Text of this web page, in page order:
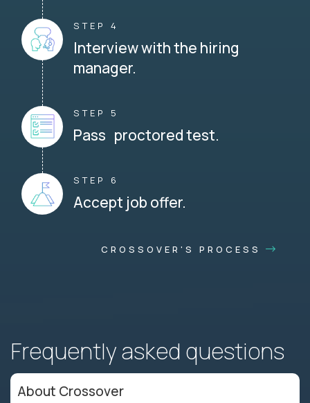
STEP 4
Interview with the hiring
manager.
STEP 5
Pass proctored test.
STEP 6
Accept job offer.
CROSSOVER'S PROCESS
Frequently asked questions
About Crossover